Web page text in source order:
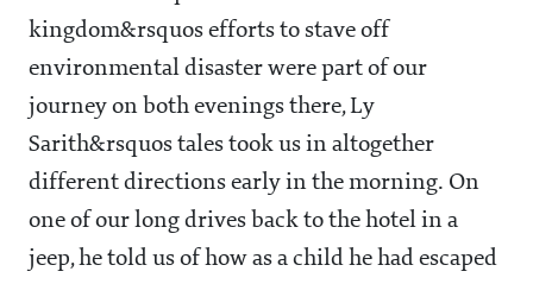
kingdom&rsquos efforts to stave off
environmental disaster were part of our
journey on both evenings there, Ly
Sarith&rsquos tales took us in altogether
different directions early in the morning. On
one of our long drives back to the hotel in a
jeep, he told us of how as a child he had escaped